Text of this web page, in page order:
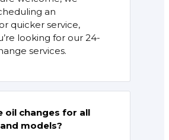
an
quicker service,
looking for our 24-
services.
oil changes for all
models?